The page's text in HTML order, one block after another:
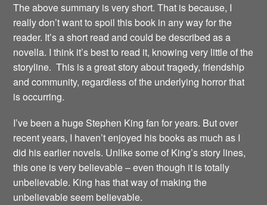
The above summary is very short. That is because, I
really don’t want to spoil this book in any way for the
reader. It’s a short read and could be described as a
novella. I think it’s best to read it, knowing very little of the
storyline. This is a great story about tragedy, friendship
and community, regardless of the underlying horror that
is occurring.
I’ve been a huge Stephen King fan for years. But over
recent years, I haven’t enjoyed his books as much as I
did his earlier novels. Unlike some of King’s story lines,
this one is very believable – even though it is totally
unbelievable. King has that way of making the
unbelievable seem believable.